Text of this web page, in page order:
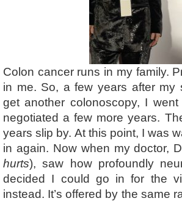
Colon cancer runs in my family.
in me. So, a few years after my
get another colonoscopy, I
negotiated a few more years.
years slip by. At this point, I was
in again. Now when my doctor,
hurts), saw how profoundly
decided I could go in for the
instead. It’s offered by the same